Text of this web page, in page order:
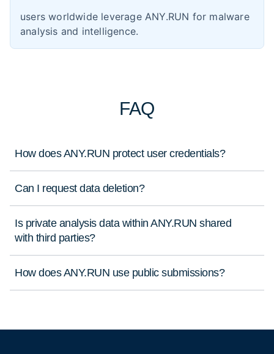
users worldwide leverage ANY.RUN for malware
analysis and intelligence.
FAQ
How does ANY.RUN protect user credentials?
Can I request data deletion?
Is private analysis data within ANY.RUN shared
with third parties?
How does ANY.RUN use public submissions?